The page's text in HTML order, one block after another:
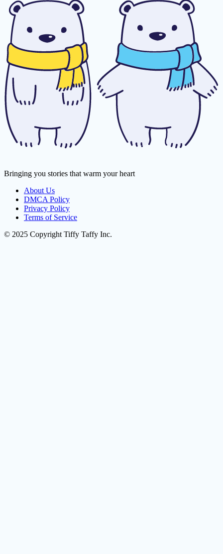
Bringing you stories that warm your heart
About Us
DMCA Policy
Privacy Policy
Terms of Service
© 2025 Copyright Tiffy Taffy Inc.